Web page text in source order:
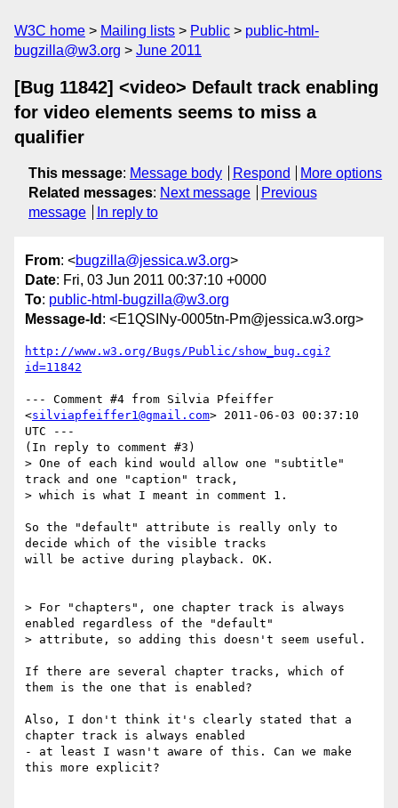
W3C home Mailing lists Public
public-html-
bugzilla@w3.org
June 2011
[Bug 11842] <video> Default track enabling
for video elements seems to miss a
qualifier
This message: Message body Respond
More options
Related messages: Next message
Previous
message
In reply to
From: <bugzilla@jessica.w3.org>
Date: Fri, 03 Jun 2011 00:37:10 +0000
To: public-html-bugzilla@w3.org
Message-Id : <E1QSINy-0005tn-Pm@jessica.w3.org>
http://www.w3.org/Bugs/Public/show_bug.cgi?
id=11842
--- Comment #4 from Silvia Pfeiffer
<silviapfeiffer1@gmail.com> 2011-06-03 00:37:10
UTC ---
(In reply to comment #3)
> One of each kind would allow one "subtitle"
track and one "caption" track,
> which is what I meant in comment 1.
So the "default" attribute is really only to
decide which of the visible tracks
will be active during playback. OK.
> For "chapters", one chapter track is always
enabled regardless of the "default"
> attribute, so adding this doesn't seem useful.
If there are several chapter tracks, which of
them is the one that is enabled?
Also, I don't think it's clearly stated that a
chapter track is always enabled
- at least I wasn't aware of this. Can we make
this more explicit?